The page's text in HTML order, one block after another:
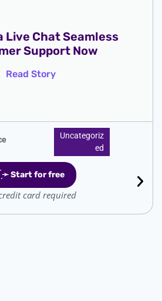
Live Chat Seamless
Support Now
Read Story
Uncategoriz
Ed
̗̀➛ Start for free
card required